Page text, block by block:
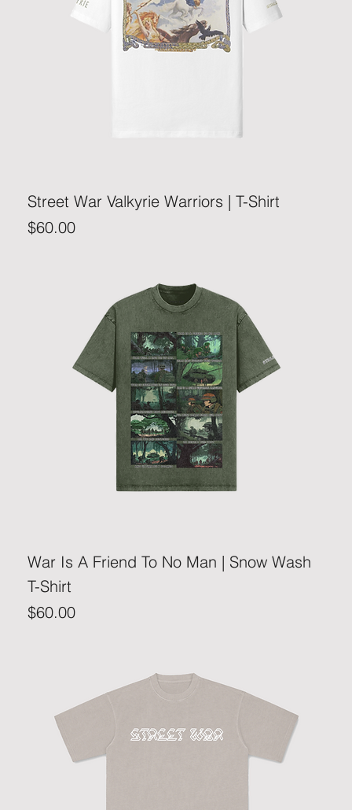
Street War Valkyrie Warriors | T-Shirt
Price
$60.00
War Is A Friend To No Man | Snow Wash
T-Shirt
Price
$60.00